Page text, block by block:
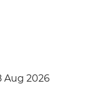
Aug 2026